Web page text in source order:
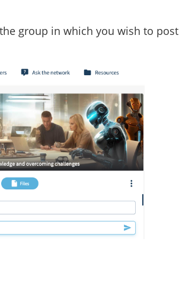
group in which you wish to post